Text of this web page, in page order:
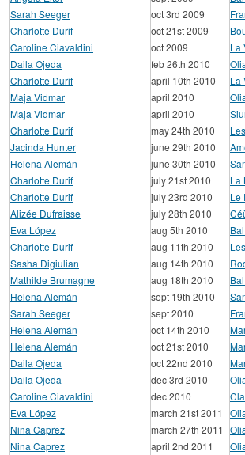
Sarah Seeger oct 3rd 2009
Charlotte Durif oct 21st 2009
Caroline Ciavaldini oct 2009 La
Daila Ojeda feb 26th 2010
Charlotte Durif april 10th 2010 La
Maja Vidmar april 2010
Maja Vidmar april 2010
Charlotte Durif may 24th 2010
Jacinda Hunter june 29th 2010
Helena Alemán june 30th 2010
Charlotte Durif july 21st 2010 La
Charlotte Durif july 23rd 2010 Le
Alizée Dufraisse july 28th 2010
Eva López aug 5th 2010
Charlotte Durif aug 11th 2010
Sasha Digiulian aug 14th 2010
Mathilde Brumagne aug 18th 2010
Helena Alemán sept 19th 2010
Sarah Seeger sept 2010
Helena Alemán oct 14th 2010
Helena Alemán oct 21st 2010
Daila Ojeda oct 22nd 2010
Daila Ojeda dec 3rd 2010
Caroline Ciavaldini dec 2010
Eva López march 21st 2011
Nina Caprez march 27th 2011
Nina Caprez april 2nd 2011